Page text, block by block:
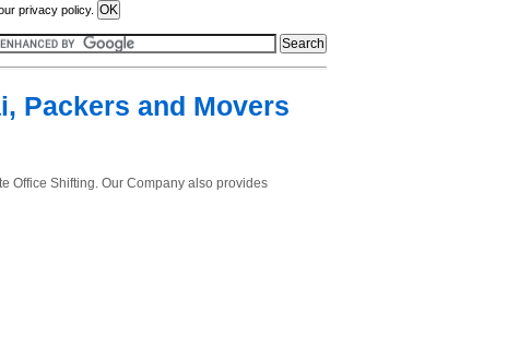
privacy policy.
Packers and Movers
Office Shifting. Our Company also provides